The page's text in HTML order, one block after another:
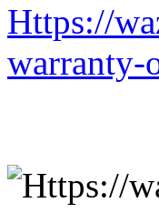
Https://
warranty-